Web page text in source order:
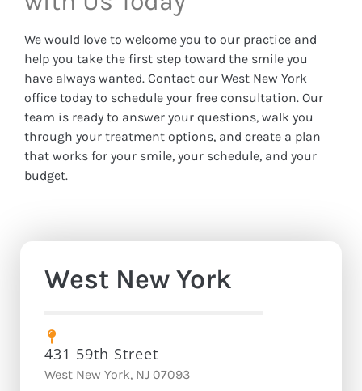
We would love to welcome you to our practice and
help you take the first step toward the smile you
have always wanted. Contact our West New York
office today to schedule your free consultation. Our
team is ready to answer your questions, walk you
through your treatment options, and create a plan
that works for your smile, your schedule, and your
budget.
West New York
431 59th Street
West New York, NJ 07093